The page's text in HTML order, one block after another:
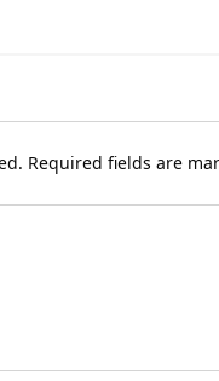
Required fields are